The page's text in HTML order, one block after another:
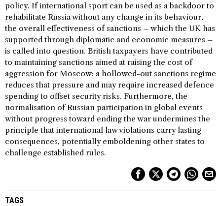
policy. If international sport can be used as a backdoor to
rehabilitate Russia without any change in its behaviour,
the overall effectiveness of sanctions – which the UK has
supported through diplomatic and economic measures –
is called into question. British taxpayers have contributed
to maintaining sanctions aimed at raising the cost of
aggression for Moscow; a hollowed-out sanctions regime
reduces that pressure and may require increased defence
spending to offset security risks. Furthermore, the
normalisation of Russian participation in global events
without progress toward ending the war undermines the
principle that international law violations carry lasting
consequences, potentially emboldening other states to
challenge established rules.
TAGS